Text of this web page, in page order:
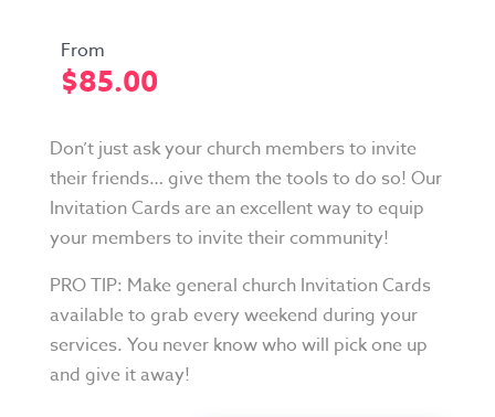
$85.00
Don’t just ask your church members to invite
their friends… give them the tools to do so! Our
Invitation Cards are an excellent way to equip
your members to invite their community!
PRO TIP: Make general church Invitation Cards
available to grab every weekend during your
services. You never know who will pick one up
and give it away!